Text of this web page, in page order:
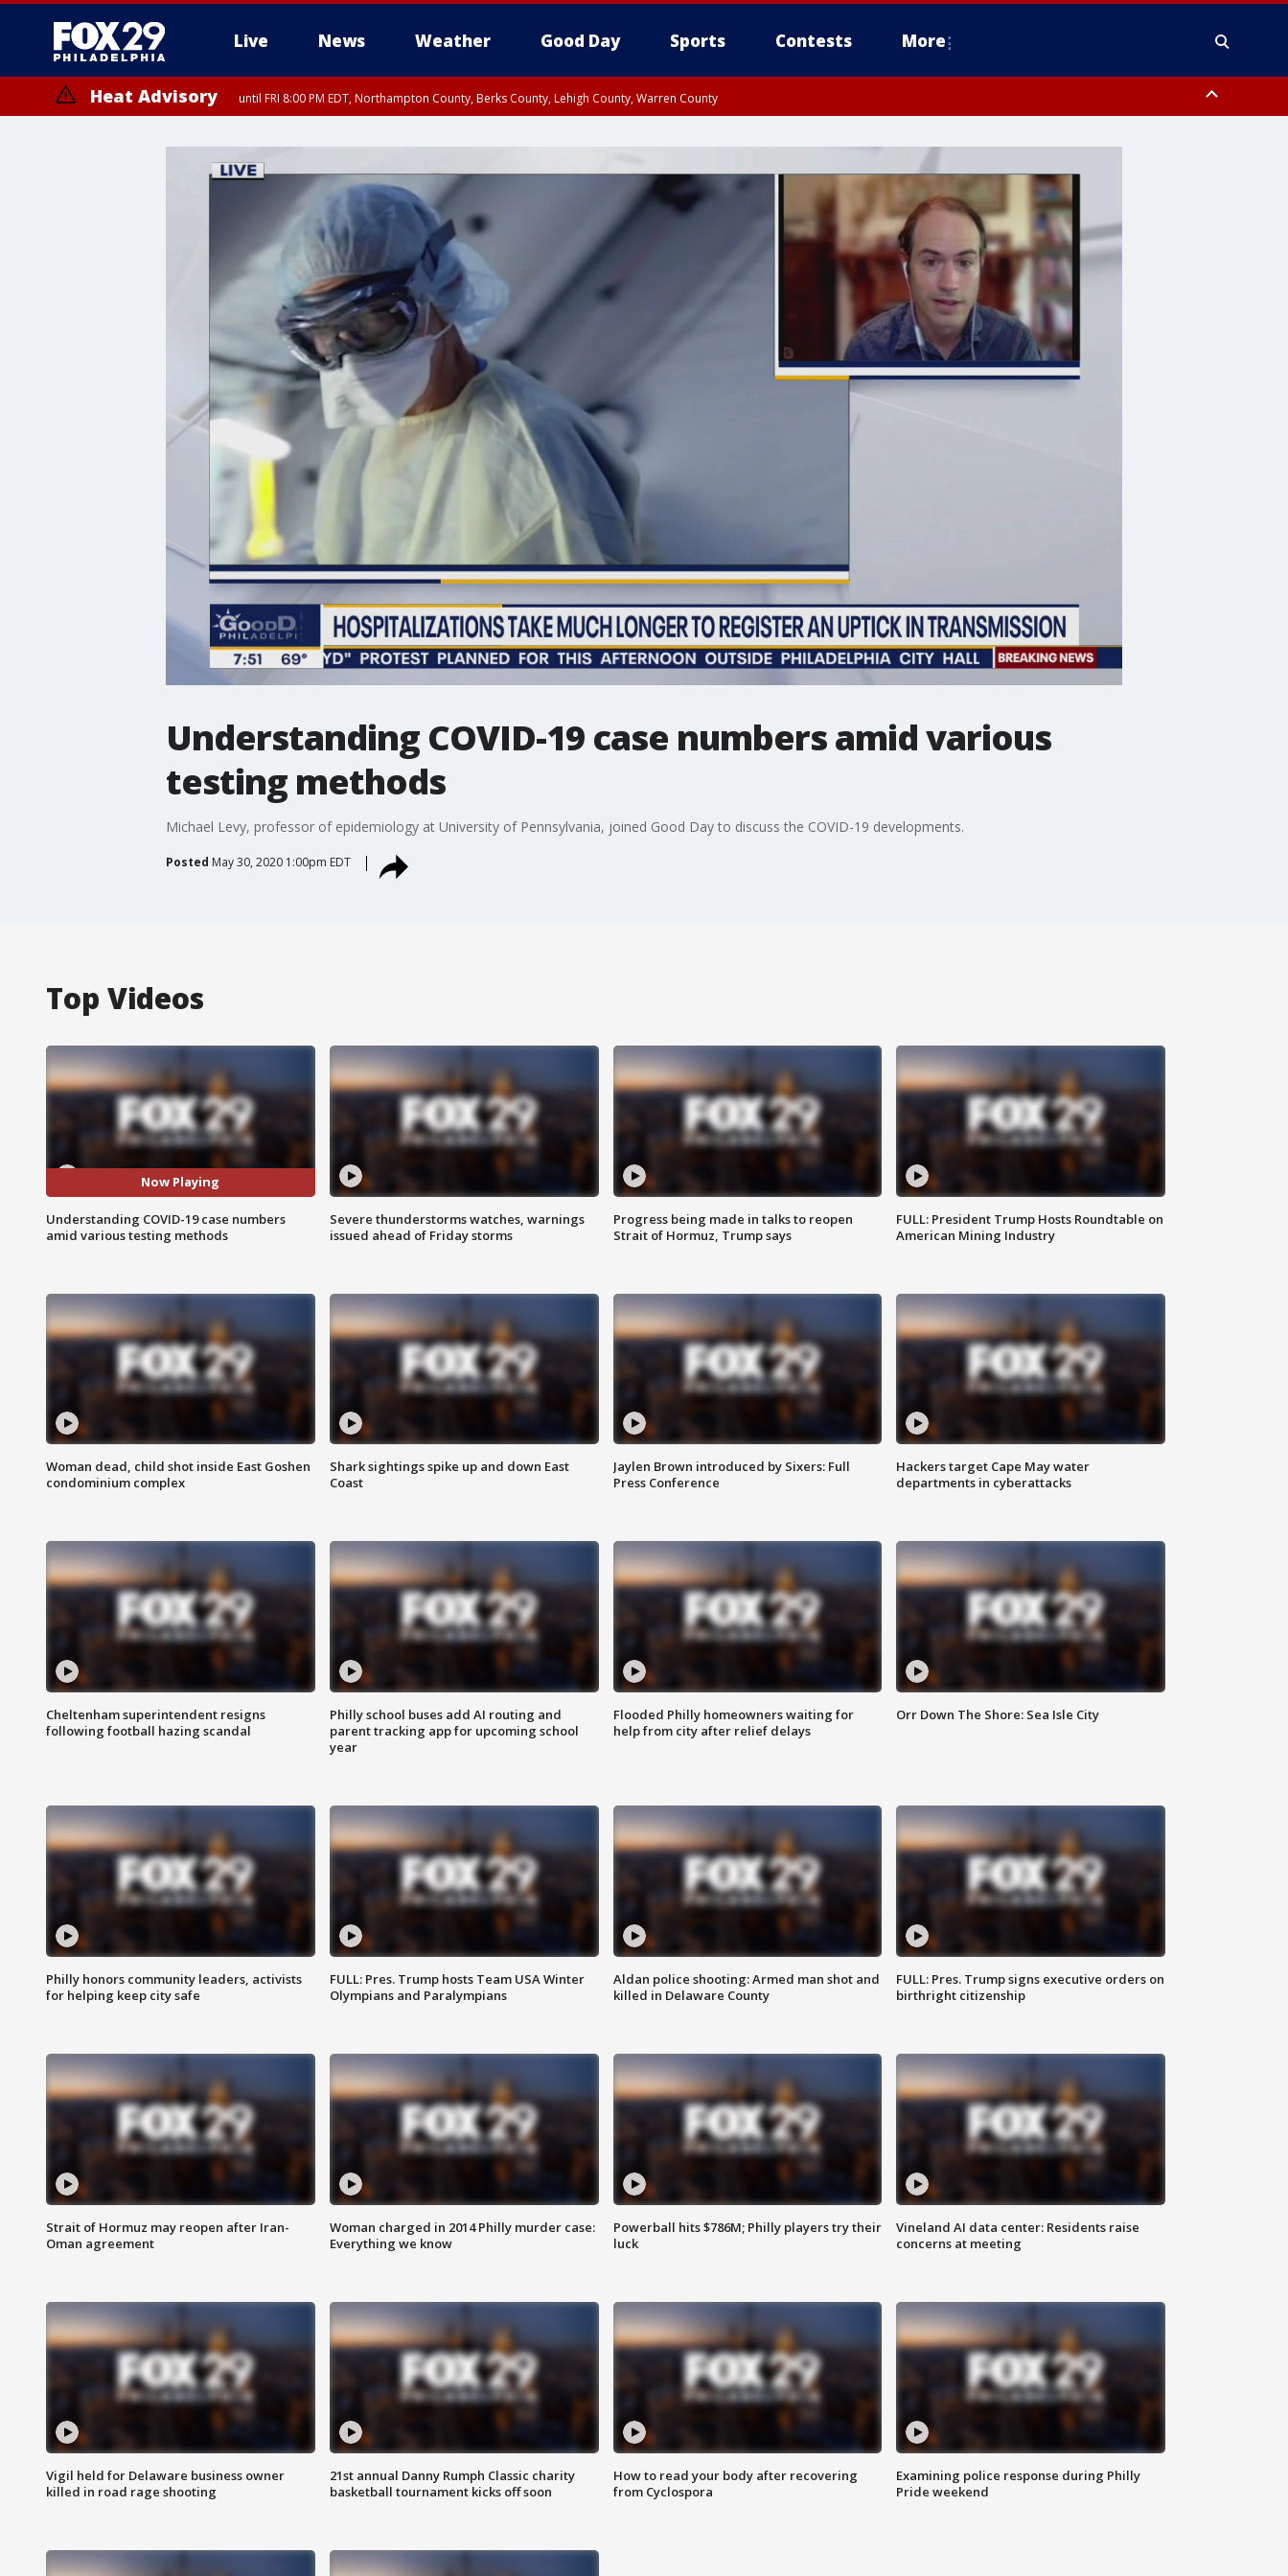
Live News Weather Good Day Sports Contests More
Heat Advisory until FRI 8:00 PM EDT, Northampton County, Berks County, Lehigh County, Warren County
Somerset County, Southeastern Burlington County, Hunterdon County, Camden County, Gloucester County, Northwestern Burlington County, Mercer County, Ocean County, New Castle County
Understanding COVID-19 case numbers amid various
testing methods
Michael Levy, professor of epidemiology at University of Pennsylvania, joined Good Day to discuss the COVID-19 developments.
Posted May 30, 2020 1:00pm EDT
Top Videos
Now Playing
Understanding COVID-19 case numbers
amid various testing methods
Severe thunderstorms watches, warnings
issued ahead of Friday storms
Progress being made in talks to reopen
Strait of Hormuz, Trump says
FULL: President Trump Hosts Roundtable on
American Mining Industry
Woman dead, child shot inside East Goshen
condominium complex
Shark sightings spike up and down East
Coast
Jaylen Brown introduced by Sixers: Full
Press Conference
Hackers target Cape May water
departments in cyberattacks
Cheltenham superintendent resigns
following football hazing scandal
Philly school buses add AI routing and
parent tracking app for upcoming school
year
Flooded Philly homeowners waiting for
help from city after relief delays
Orr Down The Shore: Sea Isle City
Philly honors community leaders, activists
for helping keep city safe
FULL: Pres. Trump hosts Team USA Winter
Olympians and Paralympians
Aldan police shooting: Armed man shot and
killed in Delaware County
FULL: Pres. Trump signs executive orders on
birthright citizenship
Strait of Hormuz may reopen after Iran-
Oman agreement
Woman charged in 2014 Philly murder case:
Everything we know
Powerball hits $786M; Philly players try their
luck
Vineland AI data center: Residents raise
concerns at meeting
Vigil held for Delaware business owner
killed in road rage shooting
21st annual Danny Rumph Classic charity
basketball tournament kicks off soon
How to read your body after recovering
from Cyclospora
Examining police response during Philly
Pride weekend